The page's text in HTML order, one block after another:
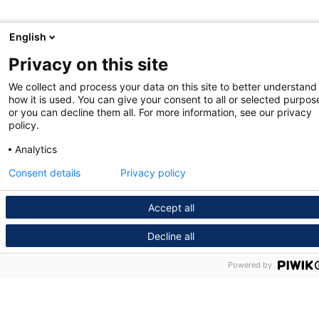
English
Privacy on this site
We collect and process your data on this site to better understand
how it is used. You can give your consent to all or selected
or you can decline them all. For more information, see our privacy
policy.
Analytics
Accept all
Decline all
Consent details Privacy policy
Powered by